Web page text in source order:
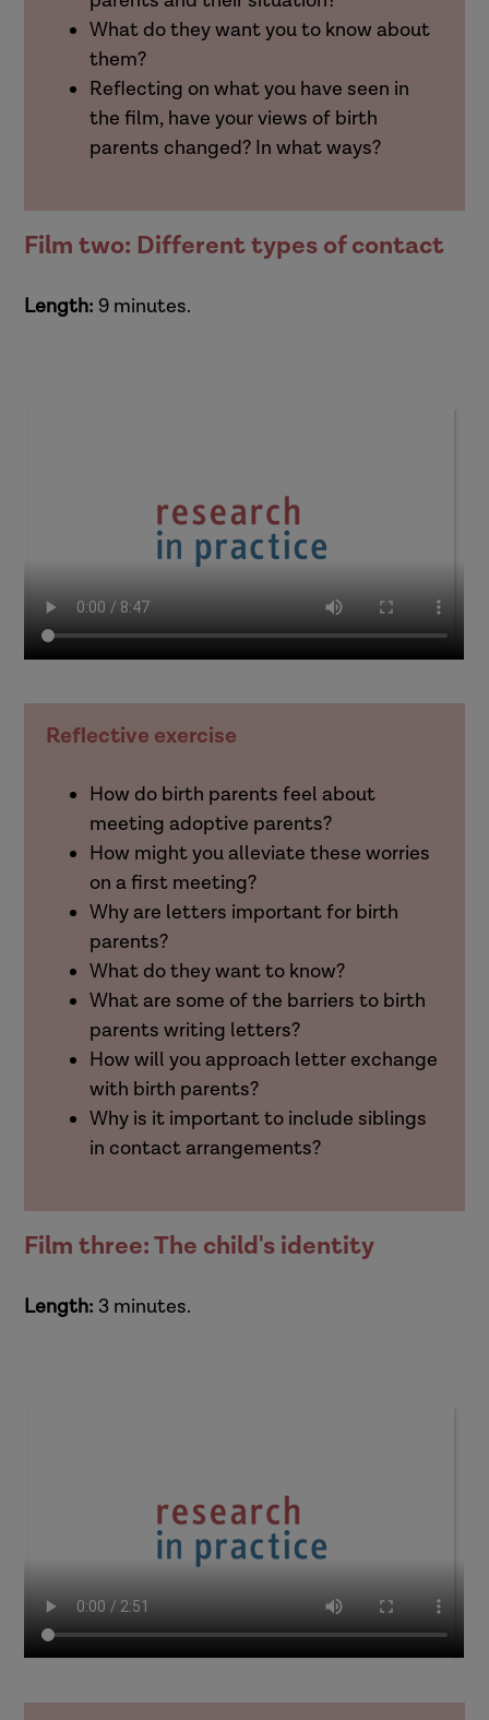
What do they want you to know about
them?
Reflecting on what you have seen in
the film, have your views of birth
parents changed? In what ways?
Film two: Different types of contact
Length: 9 minutes.
Reflective exercise
How do birth parents feel about
meeting adoptive parents?
How might you alleviate these worries
on a first meeting?
Why are letters important for birth
parents?
What do they want to know?
What are some of the barriers to birth
parents writing letters?
How will you approach letter exchange
with birth parents?
Why is it important to include siblings
in contact arrangements?
Film three: The child's identity
Length: 3 minutes.